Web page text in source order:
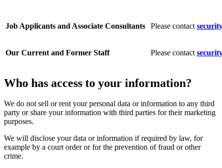
Job Applicants and Associate Consultants Please contact
Our Current and Former Staff Please contact
Who has access to your information?
We do not sell or rent your personal data or information to any third
party or share your information with third parties for their marketing
purposes.
We will disclose your data or information if required by law, for
example by a court order or for the prevention of fraud or other
crime.